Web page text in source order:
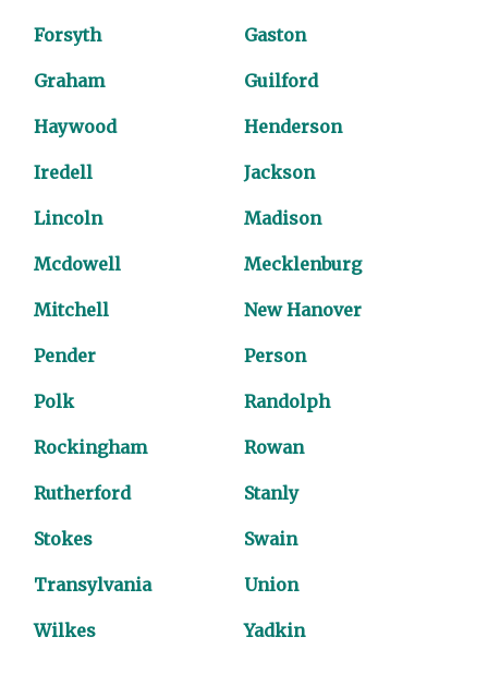
Forsyth Gaston
Graham Guilford
Haywood Henderson
Iredell Jackson
Lincoln Madison
Mcdowell Mecklenburg
Mitchell New Hanover
Pender Person
Polk Randolph
Rockingham Rowan
Rutherford Stanly
Stokes Swain
Transylvania Union
Wilkes Yadkin